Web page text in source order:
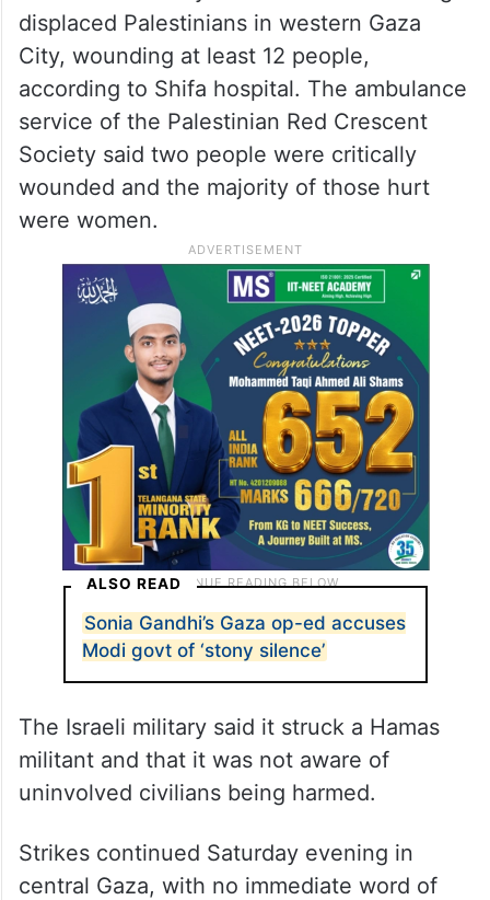
displaced Palestinians in western Gaza
City, wounding at least 12 people,
according to Shifa hospital. The ambulance
service of the Palestinian Red Crescent
Society said two people were critically
wounded and the majority of those hurt
were women.
ALSO READ
Sonia Gandhi’s Gaza op-ed accuses
Modi govt of ‘stony silence’
The Israeli military said it struck a Hamas
militant and that it was not aware of
uninvolved civilians being harmed.
Strikes continued Saturday evening in
central Gaza, with no immediate word of